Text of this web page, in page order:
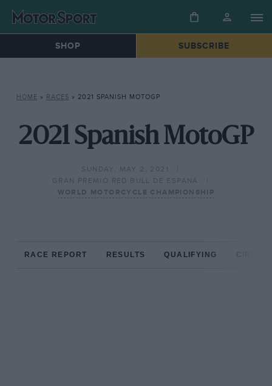
SHOP SUBSCRIBE
HOME » RACES » 2021 SPANISH MOTOGP
2021 Spanish MotoGP
SUNDAY, MAY 2, 2021
GRAN PREMIO RED BULL DE ESPANA
WORLD MOTORCYCLE CHAMPIONSHIP
RACE REPORT RESULTS QUALIFYING